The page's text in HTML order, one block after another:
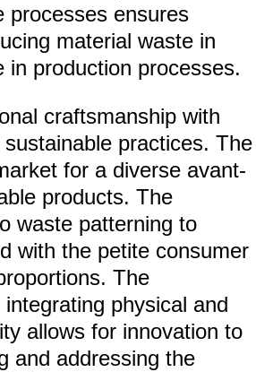
processes ensures
material waste in
in production processes.
craftsmanship with
practices. The
for a diverse avant-
products. The
waste patterning to
with the petite consumer
The
physical and
allows for innovation to
and addressing the